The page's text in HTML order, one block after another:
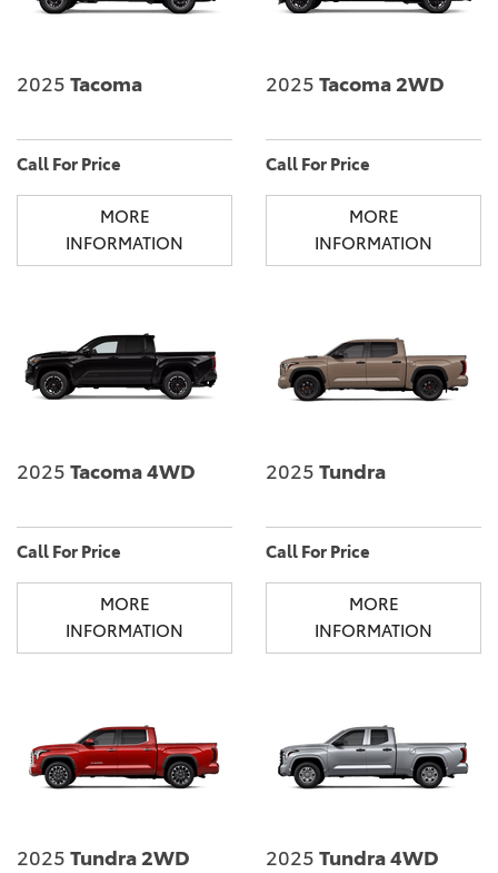
2025 Tacoma
Call For Price
MORE
INFORMATION
2025 Tacoma 2WD
Call For Price
MORE
INFORMATION
2025 Tacoma 4WD
Call For Price
MORE
INFORMATION
2025 Tundra
Call For Price
MORE
INFORMATION
2025 Tundra 2WD 2025 Tundra 4WD